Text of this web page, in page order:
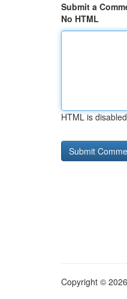
Submit a
No HTML
HTML is disabled
Copyright ©